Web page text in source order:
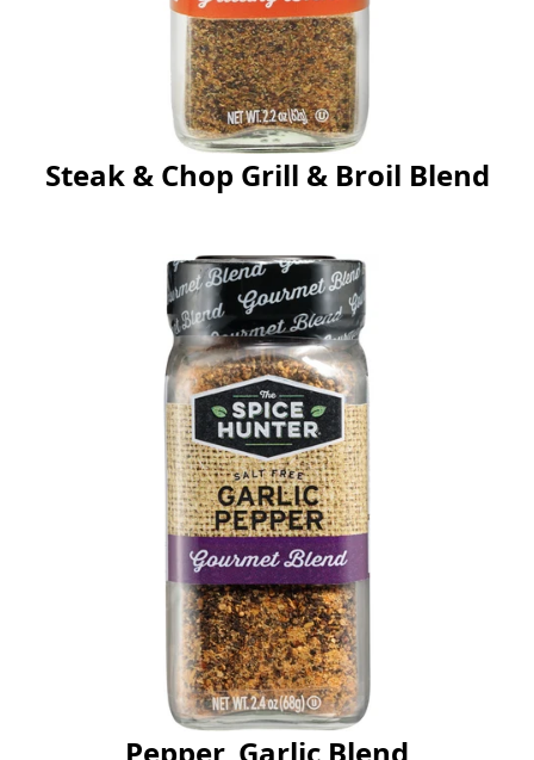
Steak & Chop Grill & Broil Blend